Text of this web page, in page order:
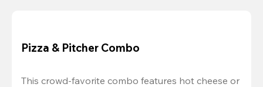
Pizza & Pitcher Combo
This crowd-favorite combo features hot cheese or